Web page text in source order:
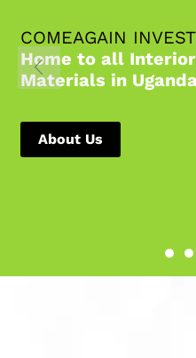
COMEAGAIN
Home to all
Materials in
About Us